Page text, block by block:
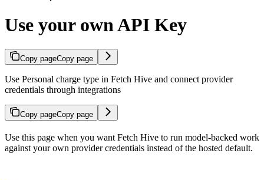
Use your own API Key
Copy pageCopy page
Use Personal charge type in Fetch Hive and connect provider
credentials through integrations
Copy pageCopy page
Use this page when you want Fetch Hive to run model-backed work
against your own provider credentials instead of the hosted default.